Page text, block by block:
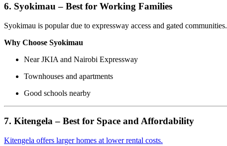
6. Syokimau – Best for Working Families
Syokimau is popular due to expressway access and gated communities.
Why Choose Syokimau
Near JKIA and Nairobi Expressway
Townhouses and apartments
Good schools nearby
7. Kitengela – Best for Space and Affordability
Kitengela offers larger homes at lower rental costs.